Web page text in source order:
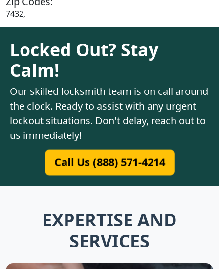
7432,
Locked Out? Stay
Calm!
Our skilled locksmith team is on call around
the clock. Ready to assist with any urgent
lockout situations. Don't delay, reach out to
us immediately!
Call Us (888) 571-4214
EXPERTISE AND
SERVICES